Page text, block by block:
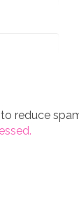
reduce